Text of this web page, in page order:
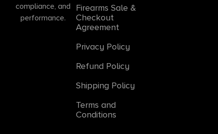
compliance, and
performance.
Firearms Sale &
Checkout
Agreement
Privacy Policy
Refund Policy
Shipping Policy
Terms and
Conditions